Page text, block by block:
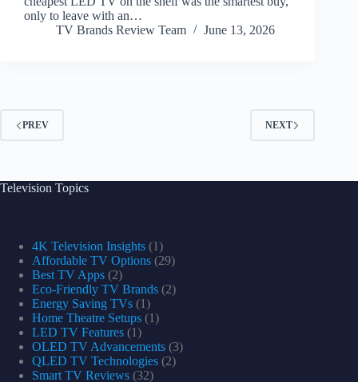
only to leave with an…
TV Brands Review Team
June 13, 2026
PREV NEXT
Television Topics
4K Television Insights (1)
Affordable TV Options (29)
Best TV Apps (2)
Eco-Friendly TV Brands (2)
Energy Saving TVs (1)
Home Theatre Setups (1)
LED TV Features (1)
OLED TV Advancements (3)
QLED TV Technologies (2)
Smart TV Reviews (32)